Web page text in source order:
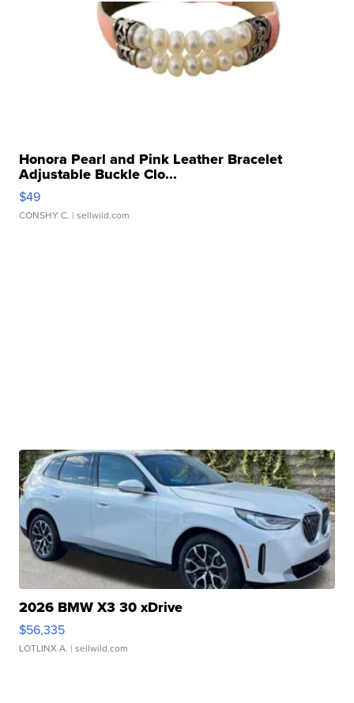
Honora Pearl and Pink Leather Bracelet
Adjustable Buckle Clo...
$49
CONSHY C. | sellwild.com
2026 BMW X3 30 xDrive
$56,335
LOTLINX A. | sellwild.com